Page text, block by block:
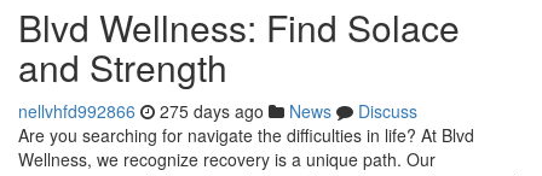
Blvd Wellness: Find Solace
and Strength
nellvhfd992866 275 days ago News
Discuss
Are you searching for navigate the difficulties in life? At Blvd
Wellness, we recognize recovery is a unique path. Our